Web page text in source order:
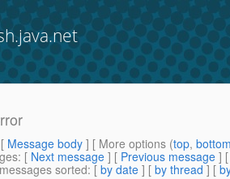
Message body ] [ More options (top,
: [ Next message ] [ Previous message ]
sorted: [ by date ] [ by thread ] [